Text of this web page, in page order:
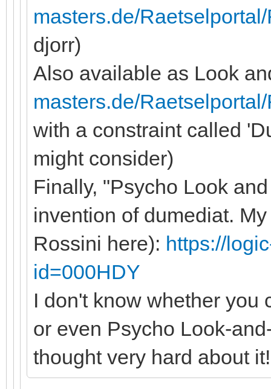
masters.de/
djorr)
Also available as Look
masters.de/
with a constraint called
might consider)
Finally, "Psycho Look
invention of dumediat.
Rossini here): https://
id=000HDY
I don't know whether you
or even Psycho Look-
thought very hard about